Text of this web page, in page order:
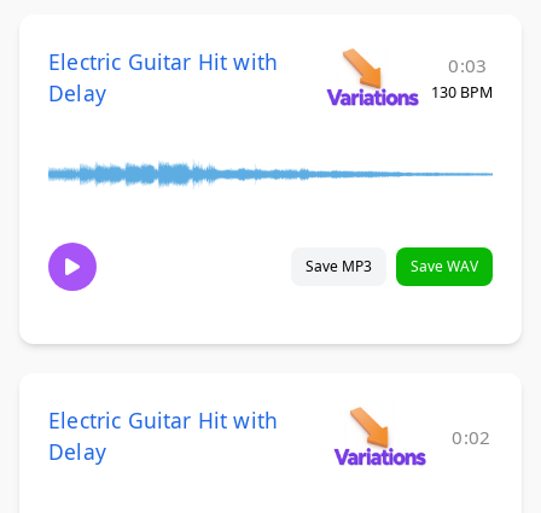
Electric Guitar Hit with
Delay
0:03
130 BPM
Save MP3 Save WAV
Electric Guitar Hit with
Delay
0:02